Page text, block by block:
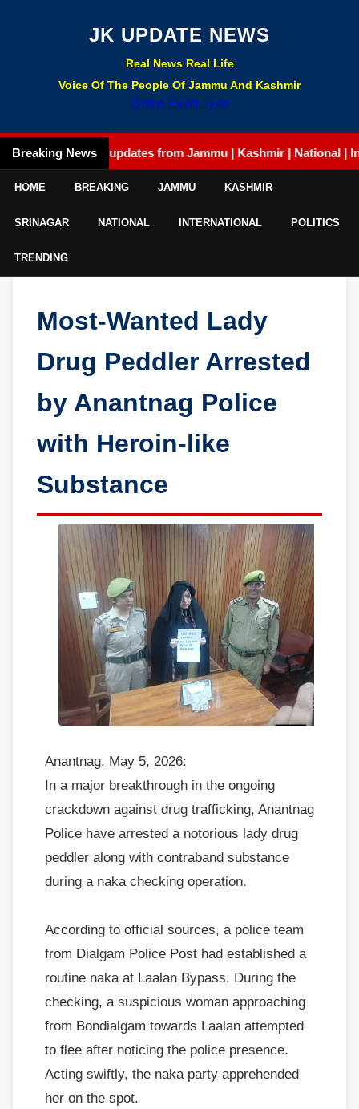
JK UPDATE NEWS
Real News Real Life
Voice Of The People Of Jammu And Kashmir
Online Exam Tyari
Breaking News
Latest updates from Jammu | Kashmir | National |
HOME BREAKING JAMMU KASHMIR
SRINAGAR NATIONAL INTERNATIONAL POLITICS
TRENDING
Most-Wanted Lady
Drug Peddler Arrested
by Anantnag Police
with Heroin-like
Substance
Anantnag, May 5, 2026:
In a major breakthrough in the ongoing
crackdown against drug trafficking, Anantnag
Police have arrested a notorious lady drug
peddler along with contraband substance
during a naka checking operation.
According to official sources, a police team
from Dialgam Police Post had established a
routine naka at Laalan Bypass. During the
checking, a suspicious woman approaching
from Bondialgam towards Laalan attempted
to flee after noticing the police presence.
Acting swiftly, the naka party apprehended
her on the spot.